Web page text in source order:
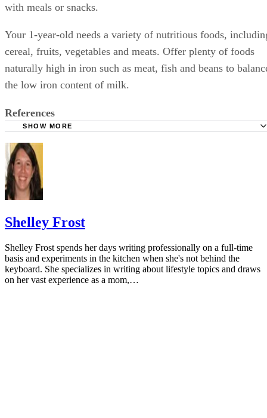
with meals or snacks.
Your 1-year-old needs a variety of nutritious foods,
cereal, fruits, vegetables and meats. Offer plenty of foods
naturally high in iron such as meat, fish and beans to
the low iron content of milk.
References
Age Two)
SHOW MORE
Shelley Frost
Shelley Frost spends her days writing professionally on a full-time
basis and experiments in the kitchen when she's not behind the
keyboard. She specializes in writing about lifestyle topics and draws
on her vast experience as a mom,…